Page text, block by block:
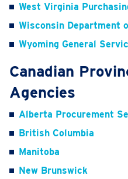
West Virginia
Wisconsin Department
Wyoming General
Canadian
Agencies
Alberta Procurement
British Columbia
Manitoba
New Brunswick